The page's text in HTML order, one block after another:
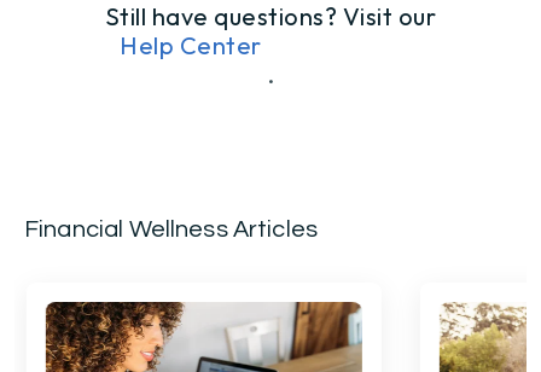
Still have questions? Visit our
Help Center
.
Financial Wellness Articles